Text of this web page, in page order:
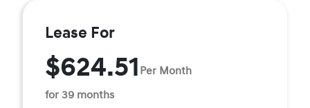
Lease For
$624.51 Per Month
for 39 months